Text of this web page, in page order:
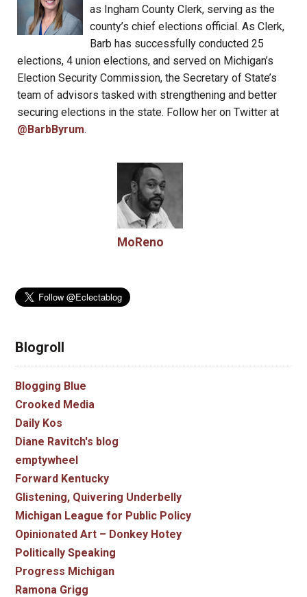
as Ingham County Clerk, serving as the
county’s chief elections official. As Clerk,
Barb has successfully conducted 25
elections, 4 union elections, and served on Michigan’s
Election Security Commission, the Secretary of State’s
team of advisors tasked with strengthening and better
securing elections in the state. Follow her on Twitter at
@BarbByrum.
MoReno
Blogroll
Blogging Blue
Crooked Media
Daily Kos
Diane Ravitch's blog
emptywheel
Forward Kentucky
Glistening, Quivering Underbelly
Michigan League for Public Policy
Opinionated Art – Donkey Hotey
Politically Speaking
Progress Michigan
Ramona Grigg